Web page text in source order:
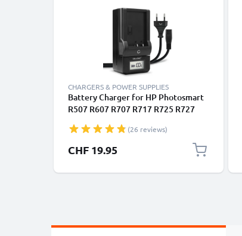
CHARGERS & POWER SUPPLIES
Battery Charger for HP Photosmart
R507 R607 R707 R717 R725 R727
R927 R937 R967 V5040u Camera
Batteries from CELLONIC
(26 reviews)
CHF 19.95